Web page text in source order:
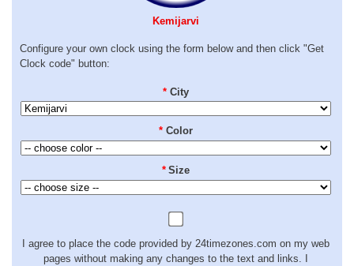
Kemijarvi
Configure your own clock using the form below and then click "Get
Clock code" button:
* City
* Color
* Size
I agree to place the code provided by 24timezones.com on my web
pages without making any changes to the text and links. I